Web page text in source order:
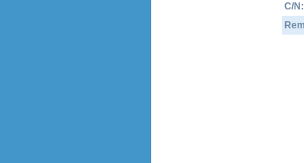
C/N: